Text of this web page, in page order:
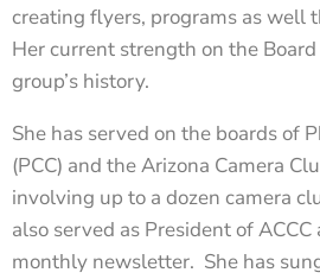
creating flyers, programs as well
Her current strength on the
group’s history.
She has served on the boards of
(PCC) and the Arizona Camera
involving up to a dozen camera
also served as President of ACCC
monthly newsletter. She has